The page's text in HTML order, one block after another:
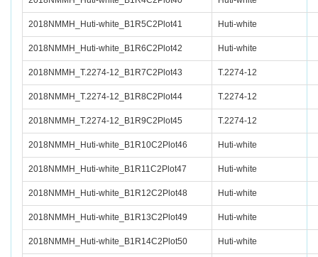
2018NMMH_Huti-white_B1R5C2Plot41 Huti-white
2018NMMH_Huti-white_B1R6C2Plot42 Huti-white
2018NMMH_T.2274-12_B1R7C2Plot43 T.2274-12
2018NMMH_T.2274-12_B1R8C2Plot44 T.2274-12
2018NMMH_T.2274-12_B1R9C2Plot45 T.2274-12
2018NMMH_Huti-white_B1R10C2Plot46 Huti-white
2018NMMH_Huti-white_B1R11C2Plot47 Huti-white
2018NMMH_Huti-white_B1R12C2Plot48 Huti-white
2018NMMH_Huti-white_B1R13C2Plot49 Huti-white
2018NMMH_Huti-white_B1R14C2Plot50 Huti-white